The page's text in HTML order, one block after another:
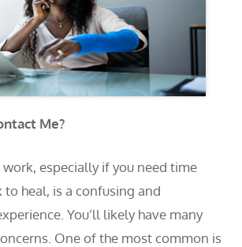
Me?
especially if you need time
heal, is a confusing and
You’ll likely have many
One of the most common is